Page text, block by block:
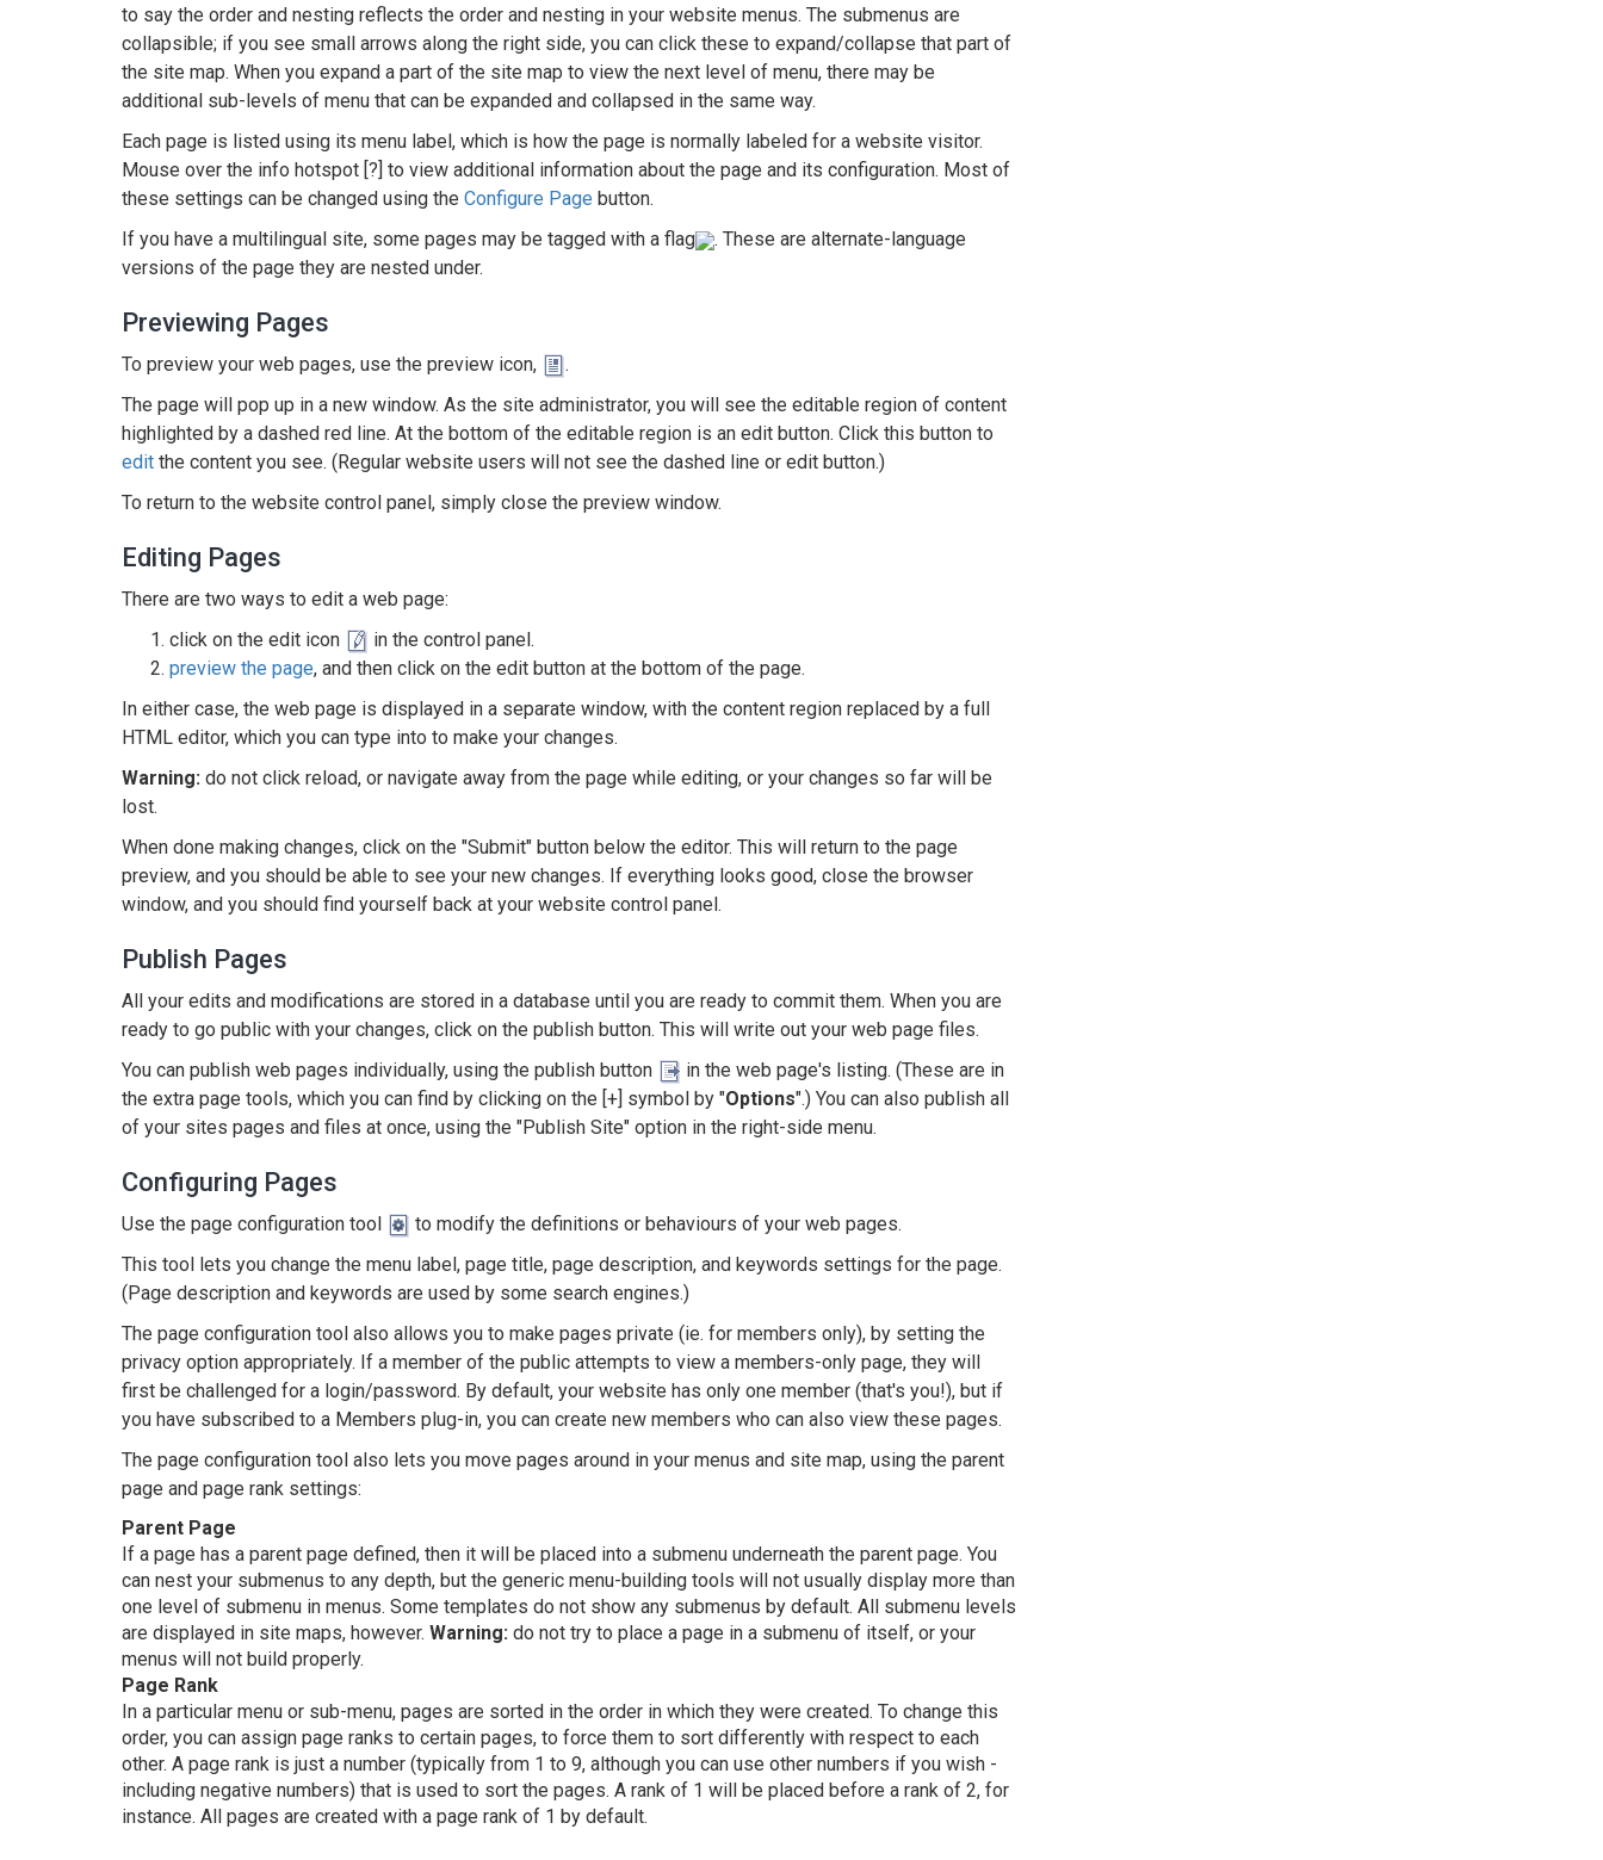
to say the order and nesting reflects the order and nesting in your website menus. The submenus are
collapsible; if you see small arrows along the right side, you can click these to expand/collapse that part of
the site map. When you expand a part of the site map to view the next level of menu, there may be
additional sub-levels of menu that can be expanded and collapsed in the same way.
Each page is listed using its menu label, which is how the page is normally labeled for a website visitor.
Mouse over the info hotspot [?] to view additional information about the page and its configuration. Most of
these settings can be changed using the Configure Page button.
If you have a multilingual site, some pages may be tagged with a flag
. These are alternate-language
versions of the page they are nested under.
Previewing Pages
To preview your web pages, use the preview icon,
.
The page will pop up in a new window. As the site administrator, you will see the editable region of content
highlighted by a dashed red line. At the bottom of the editable region is an edit button. Click this button to
edit the content you see. (Regular website users will not see the dashed line or edit button.)
To return to the website control panel, simply close the preview window.
Editing Pages
There are two ways to edit a web page:
click on the edit icon
in the control panel.
preview the page, and then click on the edit button at the bottom of the page.
In either case, the web page is displayed in a separate window, with the content region replaced by a full
HTML editor, which you can type into to make your changes.
Warning: do not click reload, or navigate away from the page while editing, or your changes so far will be
lost.
When done making changes, click on the "Submit" button below the editor. This will return to the page
preview, and you should be able to see your new changes. If everything looks good, close the browser
window, and you should find yourself back at your website control panel.
Publish Pages
All your edits and modifications are stored in a database until you are ready to commit them. When you are
ready to go public with your changes, click on the publish button. This will write out your web page files.
You can publish web pages individually, using the publish button
in the web page's listing. (These are in
the extra page tools, which you can find by clicking on the [+] symbol by "Options".) You can also publish all
of your sites pages and files at once, using the "Publish Site" option in the right-side menu.
Configuring Pages
Use the page configuration tool
to modify the definitions or behaviours of your web pages.
This tool lets you change the menu label, page title, page description, and keywords settings for the page.
(Page description and keywords are used by some search engines.)
The page configuration tool also allows you to make pages private (ie. for members only), by setting the
privacy option appropriately. If a member of the public attempts to view a members-only page, they will
first be challenged for a login/password. By default, your website has only one member (that's you!), but if
you have subscribed to a Members plug-in, you can create new members who can also view these pages.
The page configuration tool also lets you move pages around in your menus and site map, using the parent
page and page rank settings:
Parent Page
If a page has a parent page defined, then it will be placed into a submenu underneath the parent page. You
can nest your submenus to any depth, but the generic menu-building tools will not usually display more than
one level of submenu in menus. Some templates do not show any submenus by default. All submenu levels
are displayed in site maps, however. Warning: do not try to place a page in a submenu of itself, or your
menus will not build properly.
Page Rank
In a particular menu or sub-menu, pages are sorted in the order in which they were created. To change this
order, you can assign page ranks to certain pages, to force them to sort differently with respect to each
other. A page rank is just a number (typically from 1 to 9, although you can use other numbers if you wish -
including negative numbers) that is used to sort the pages. A rank of 1 will be placed before a rank of 2, for
instance. All pages are created with a page rank of 1 by default.